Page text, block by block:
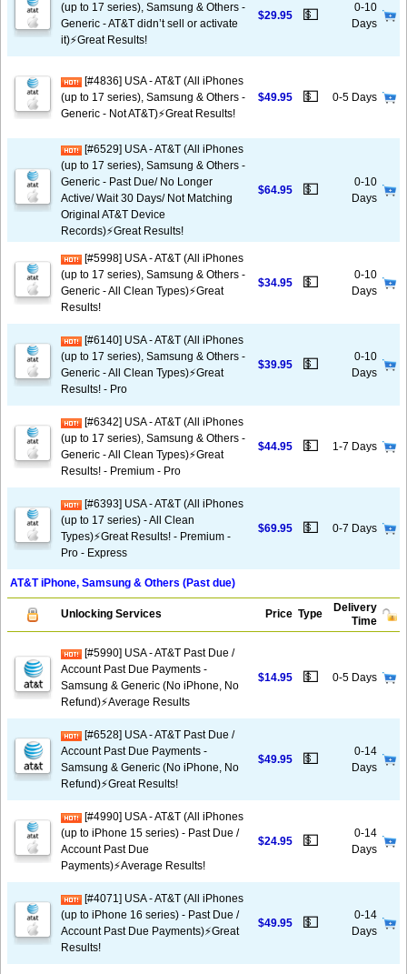
(up to 17 series), Samsung & Others -
Generic - AT&T didn’t sell or activate
it)⚡️Great Results!
$29.95 💵
0-10
Days
[#4836] USA - AT&T (All iPhones
(up to 17 series), Samsung & Others -
Generic - Not AT&T)⚡️Great Results!
$49.95 💵 0-5 Days
[#6529] USA - AT&T (All iPhones
(up to 17 series), Samsung & Others -
Generic - Past Due/ No Longer
Active/ Wait 30 Days/ Not Matching
Original AT&T Device
Records)⚡️Great Results!
$64.95 💵
0-10
Days
[#5998] USA - AT&T (All iPhones
(up to 17 series), Samsung & Others -
Generic - All Clean Types)⚡️Great
Results!
$34.95 💵
0-10
Days
[#6140] USA - AT&T (All iPhones
(up to 17 series), Samsung & Others -
Generic - All Clean Types)⚡️Great
Results! - Pro
$39.95 💵
0-10
Days
[#6342] USA - AT&T (All iPhones
(up to 17 series), Samsung & Others -
Generic - All Clean Types)⚡️Great
Results! - Premium - Pro
$44.95 💵 1-7 Days
[#6393] USA - AT&T (All iPhones
(up to 17 series) - All Clean
Types)⚡️Great Results! - Premium -
Pro - Express
$69.95 💵 0-7 Days
AT&T iPhone, Samsung & Others (Past due)
Unlocking Services Price Type
Delivery
Time
[#5990] USA - AT&T Past Due /
Account Past Due Payments -
Samsung & Generic (No iPhone, No
Refund)⚡Average Results
$14.95 💵 0-5 Days
[#6528] USA - AT&T Past Due /
Account Past Due Payments -
Samsung & Generic (No iPhone, No
Refund)⚡️Great Results!
$49.95 💵
0-14
Days
[#4990] USA - AT&T (All iPhones
(up to iPhone 15 series) - Past Due /
Account Past Due
Payments)⚡️Average Results!
$24.95 💵
0-14
Days
[#4071] USA - AT&T (All iPhones
(up to iPhone 16 series) - Past Due /
Account Past Due Payments)⚡️Great
Results!
$49.95 💵
0-14
Days